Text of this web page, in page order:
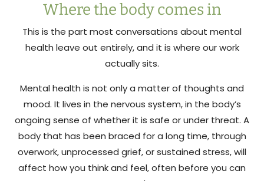
Where the body comes in
This is the part most conversations about mental
health leave out entirely, and it is where our work
actually sits.
Mental health is not only a matter of thoughts and
mood. It lives in the nervous system, in the body’s
ongoing sense of whether it is safe or under threat. A
body that has been braced for a long time, through
overwork, unprocessed grief, or sustained stress, will
affect how you think and feel, often before you can